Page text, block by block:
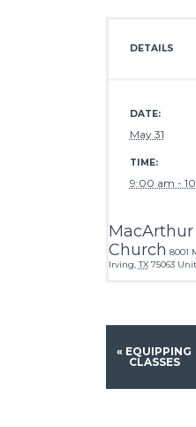
DETAILS
DATE:
May 31
TIME:
9:00 am -
Church 8001
Irving TX 75063
« EQUIPPING
CLASSES